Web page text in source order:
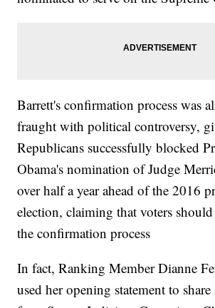
Barrett's confirmation process was
fraught with political controversy,
Republicans successfully blocked
Obama's nomination of Judge
over half a year ahead of the 2016
election, claiming that voters should
the confirmation process
In fact, Ranking Member Dianne
used her opening statement to